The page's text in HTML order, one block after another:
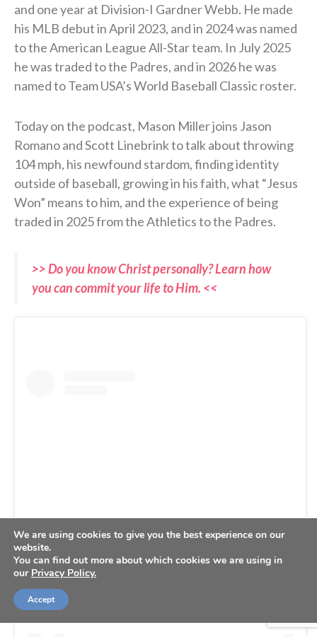
and one year at Division-I Gardner Webb. He made
his MLB debut in April 2023, and in 2024 was named
to the American League All-Star team. In July 2025
he was traded to the Padres, and in 2026 he was
named to Team USA’s World Baseball Classic roster.
Today on the podcast, Mason Miller joins Jason
Romano and Scott Linebrink to talk about throwing
104 mph, his newfound stardom, finding identity
outside of baseball, growing in his faith, what “Jesus
Won” means to him, and the experience of being
traded in 2025 from the Athletics to the Padres.
>> Do you know Christ personally? Learn how
you can commit your life to Him. <<
View this post on Instagram
We are using cookies to give you the best experience on our
website.
You can find out more about which cookies we are using in
our Privacy Policy.
Accept